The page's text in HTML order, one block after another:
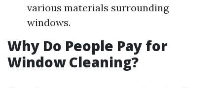
various materials surrounding
windows.
Why Do People Pay for
Window Cleaning?